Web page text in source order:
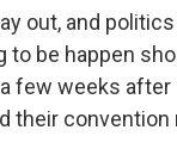
out, and
be happen
few weeks
their convention